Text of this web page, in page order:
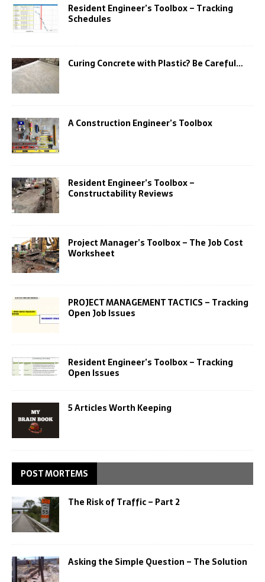
Resident Engineer’s Toolbox – Tracking
Schedules
Curing Concrete with Plastic? Be Careful…
A Construction Engineer’s Toolbox
Resident Engineer’s Toolbox –
Constructability Reviews
Project Manager’s Toolbox – The Job Cost
Worksheet
PROJECT MANAGEMENT TACTICS – Tracking
Open Job Issues
Resident Engineer’s Toolbox – Tracking
Open Issues
5 Articles Worth Keeping
POST MORTEMS
The Risk of Traffic – Part 2
Asking the Simple Question – The Solution